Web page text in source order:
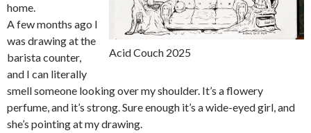
Acid Couch 2025
home.
A few months ago I
was drawing at the
barista counter,
and I can literally
smell someone looking over my shoulder. It’s a flowery
perfume, and it’s strong. Sure enough it’s a wide-eyed girl, and
she’s pointing at my drawing.